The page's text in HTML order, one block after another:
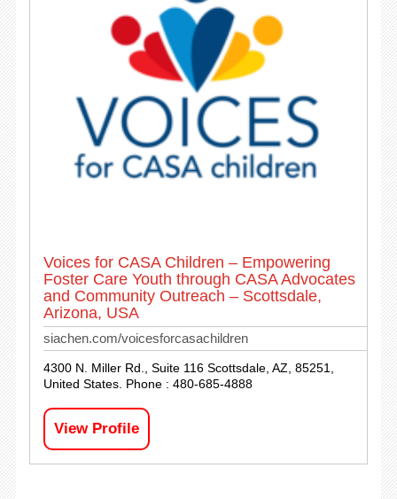
Voices for CASA Children – Empowering
Foster Care Youth through CASA Advocates
and Community Outreach – Scottsdale,
Arizona, USA
siachen.com/voicesforcasachildren
4300 N. Miller Rd., Suite 116 Scottsdale, AZ, 85251,
United States. Phone : 480-685-4888
View Profile